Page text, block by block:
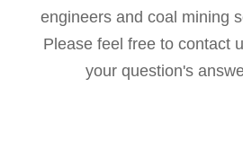
engineers and coal mining
Please feel free to contact
your question's